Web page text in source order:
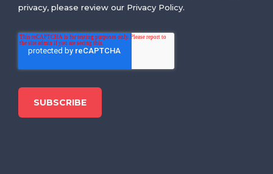
privacy, please review our Privacy Policy.